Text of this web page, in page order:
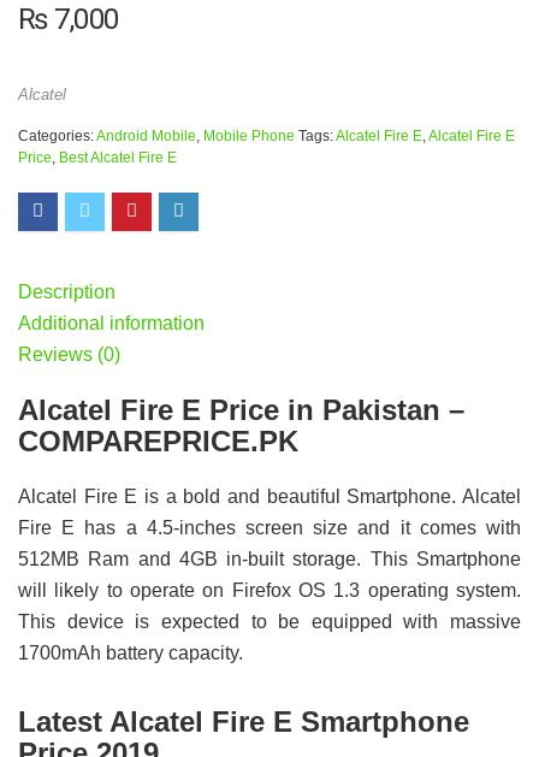
₨7,000
Alcatel
Categories:Android Mobile Mobile Phone Tags:Alcatel Fire E Alcatel Fire E
Price Best Alcatel Fire E
Description
Additional information
Reviews (0)
Alcatel Fire E Price in Pakistan –
COMPAREPRICE.PK
Alcatel Fire E is a bold and beautiful Smartphone. Alcatel
Fire E has a 4.5-inches screen size and it comes with
512MB Ram and 4GB in-built storage. This Smartphone
will likely to operate on Firefox OS 1.3 operating system.
This device is expected to be equipped with massive
1700mAh battery capacity.
Latest Alcatel Fire E Smartphone